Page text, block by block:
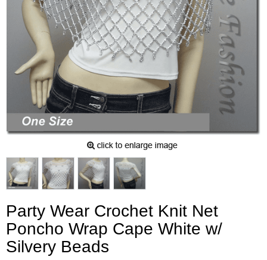
Party Wear Crochet Knit Net
Poncho Wrap Cape White w/
Silvery Beads